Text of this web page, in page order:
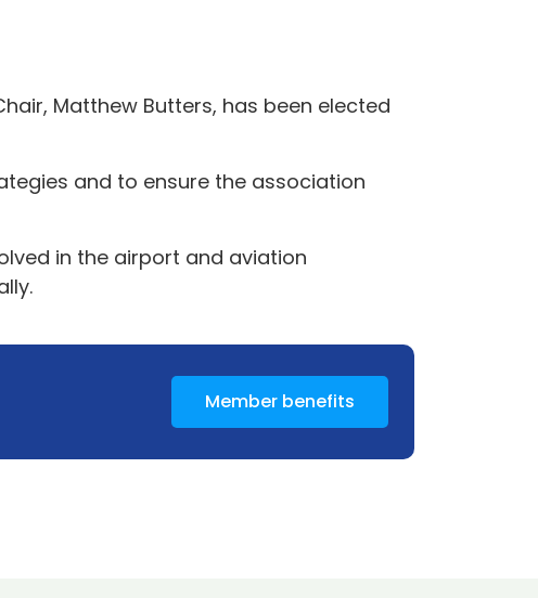
Matthew Butters, has been elected
and to ensure the association
in the airport and aviation
Member benefits